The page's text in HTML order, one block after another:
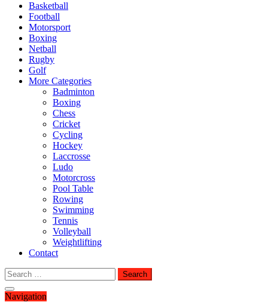
Basketball
Football
Motorsport
Boxing
Netball
Rugby
Golf
More Categories
Badminton
Boxing
Chess
Cricket
Cycling
Hockey
Laccrosse
Ludo
Motorcross
Pool Table
Rowing
Swimming
Tennis
Volleyball
Weightlifting
Contact
Search
for:
Navigation